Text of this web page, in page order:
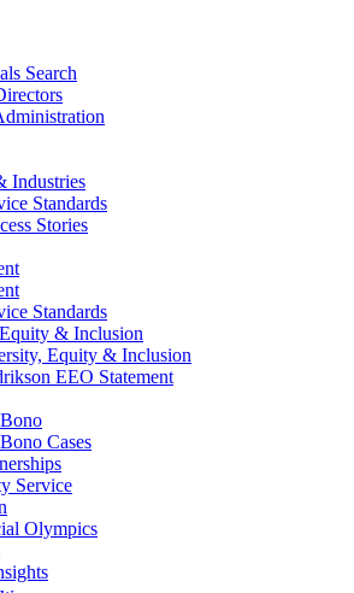
Search
Industries
Standards
Stories
Standards
& Inclusion
Equity & Inclusion
EEO Statement
Cases
Service
Olympics